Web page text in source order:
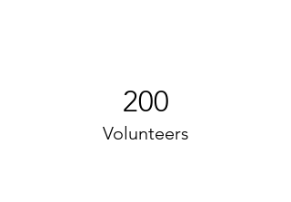
200
Volunteers